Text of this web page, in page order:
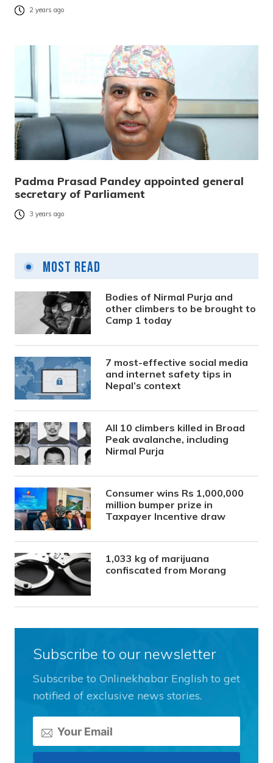
2 years ago
Padma Prasad Pandey appointed general
secretary of Parliament
3 years ago
Most Read
Bodies of Nirmal Purja and
other climbers to be brought to
Camp 1 today
7 most-effective social media
and internet safety tips in
Nepal’s context
All 10 climbers killed in Broad
Peak avalanche, including
Nirmal Purja
Consumer wins Rs 1,000,000
million bumper prize in
Taxpayer Incentive draw
1,033 kg of marijuana
confiscated from Morang
Subscribe to our newsletter
Subscribe to Onlinekhabar English to get
notified of exclusive news stories.